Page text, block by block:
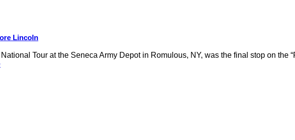
Lincoln
Tour at the Seneca Army Depot in Romulous, NY, was the final stop on the